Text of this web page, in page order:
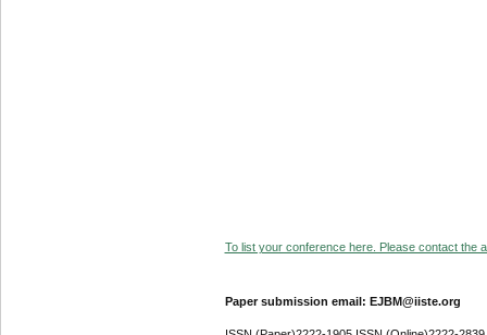
To list your conference here. Please contact the
Paper submission email: EJBM@iiste.org